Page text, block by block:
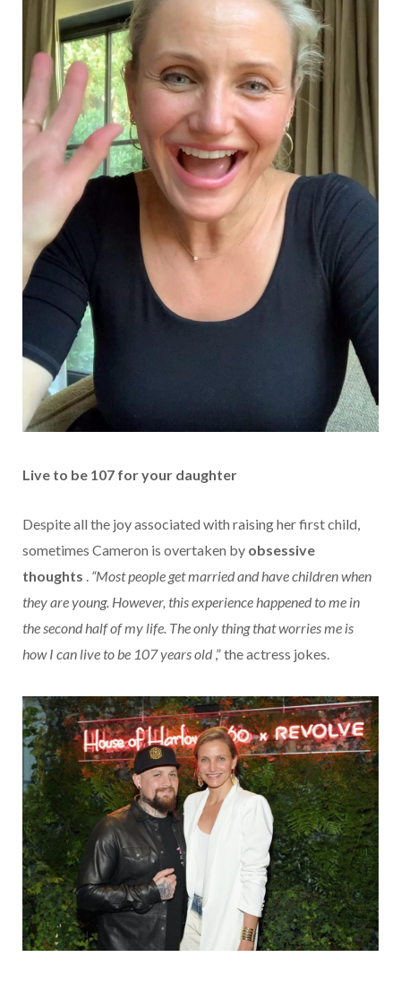
Live to be 107 for your daughter
Despite all the joy associated with raising her first child,
sometimes Cameron is overtaken by obsessive
thoughts . “Most people get married and have children when
they are young. However, this experience happened to me in
the second half of my life. The only thing that worries me is
how I can live to be 107 years old,” the actress jokes.